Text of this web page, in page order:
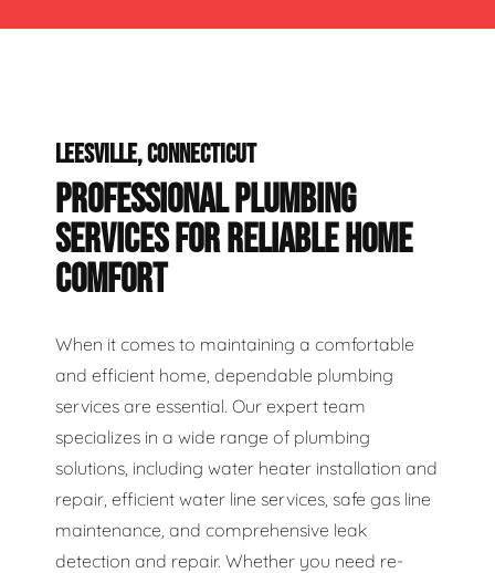
LEESVILLE, CONNECTICUT
PROFESSIONAL PLUMBING
SERVICES FOR RELIABLE HOME
COMFORT
When it comes to maintaining a comfortable
and efficient home, dependable plumbing
services are essential. Our expert team
specializes in a wide range of plumbing
solutions, including water heater installation and
repair, efficient water line services, safe gas line
maintenance, and comprehensive leak
detection and repair. Whether you need re-